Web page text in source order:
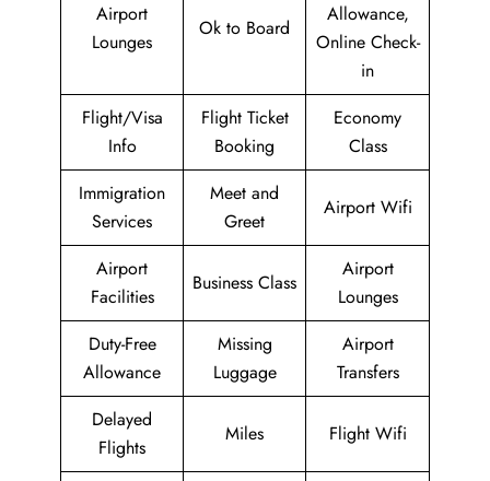
Airport
Lounges
Ok to Board
Allowance,
Online Check-
in
Flight/Visa
Info
Flight Ticket
Booking
Economy
Class
Immigration
Services
Meet and
Greet
Airport Wifi
Airport
Facilities
Business Class
Airport
Lounges
Duty-Free
Allowance
Missing
Luggage
Airport
Transfers
Delayed
Flights
Miles Flight Wifi